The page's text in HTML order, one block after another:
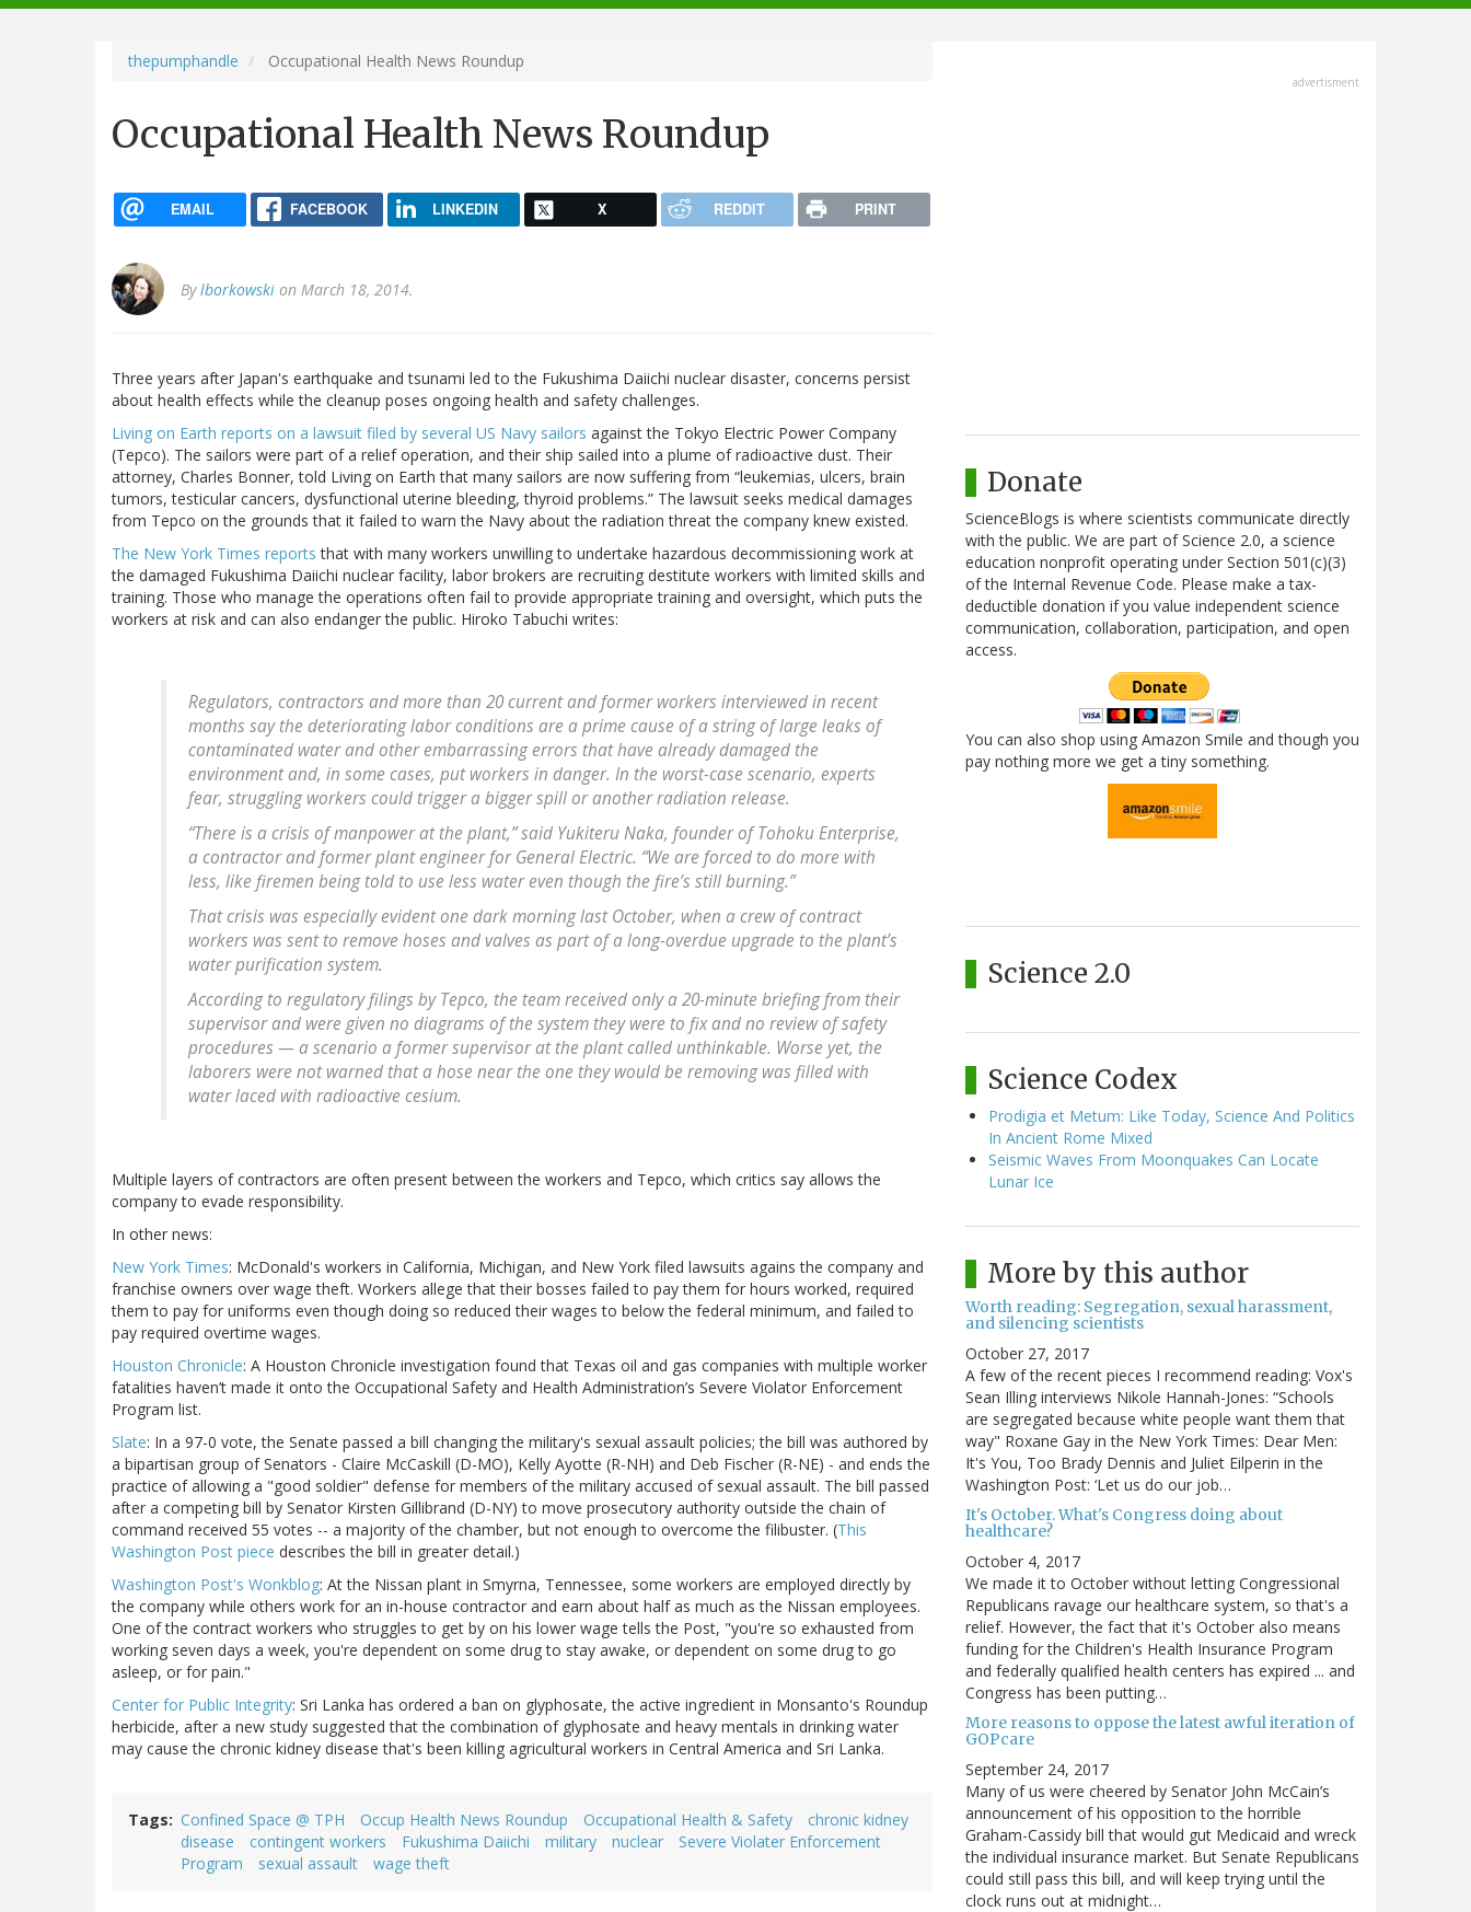
navigation
thepumphandle Occupational Health News Roundup
Occupational Health News Roundup
EMAIL FACEBOOK LINKEDIN X REDDIT PRINT
Bylborkowski on March 18, 2014.
Three years after Japan's earthquake and tsunami led to the Fukushima Daiichi nuclear disaster, concerns persist
about health effects while the cleanup poses ongoing health and safety challenges.
Living on Earth reports on a lawsuit filed by several US Navy sailors against the Tokyo Electric Power Company
(Tepco). The sailors were part of a relief operation, and their ship sailed into a plume of radioactive dust. Their
attorney, Charles Bonner, told Living on Earth that many sailors are now suffering from “leukemias, ulcers, brain
tumors, testicular cancers, dysfunctional uterine bleeding, thyroid problems.” The lawsuit seeks medical damages
from Tepco on the grounds that it failed to warn the Navy about the radiation threat the company knew existed.
The New York Times reports that with many workers unwilling to undertake hazardous decommissioning work at
the damaged Fukushima Daiichi nuclear facility, labor brokers are recruiting destitute workers with limited skills and
training. Those who manage the operations often fail to provide appropriate training and oversight, which puts the
workers at risk and can also endanger the public. Hiroko Tabuchi writes:
Regulators, contractors and more than 20 current and former workers interviewed in recent
months say the deteriorating labor conditions are a prime cause of a string of large leaks of
contaminated water and other embarrassing errors that have already damaged the
environment and, in some cases, put workers in danger. In the worst-case scenario, experts
fear, struggling workers could trigger a bigger spill or another radiation release.
“There is a crisis of manpower at the plant,” said Yukiteru Naka, founder of Tohoku Enterprise,
a contractor and former plant engineer for General Electric. “We are forced to do more with
less, like firemen being told to use less water even though the fire’s still burning.”
That crisis was especially evident one dark morning last October, when a crew of contract
workers was sent to remove hoses and valves as part of a long-overdue upgrade to the plant’s
water purification system.
According to regulatory filings by Tepco, the team received only a 20-minute briefing from their
supervisor and were given no diagrams of the system they were to fix and no review of safety
procedures — a scenario a former supervisor at the plant called unthinkable. Worse yet, the
laborers were not warned that a hose near the one they would be removing was filled with
water laced with radioactive cesium.
Multiple layers of contractors are often present between the workers and Tepco, which critics say allows the
company to evade responsibility.
In other news:
New York Times: McDonald's workers in California, Michigan, and New York filed lawsuits agains the company and
franchise owners over wage theft. Workers allege that their bosses failed to pay them for hours worked, required
them to pay for uniforms even though doing so reduced their wages to below the federal minimum, and failed to
pay required overtime wages.
Houston Chronicle: A Houston Chronicle investigation found that Texas oil and gas companies with multiple worker
fatalities haven’t made it onto the Occupational Safety and Health Administration’s Severe Violator Enforcement
Program list.
Slate: In a 97-0 vote, the Senate passed a bill changing the military's sexual assault policies; the bill was authored by
a bipartisan group of Senators - Claire McCaskill (D-MO), Kelly Ayotte (R-NH) and Deb Fischer (R-NE) - and ends the
practice of allowing a "good soldier" defense for members of the military accused of sexual assault. The bill passed
after a competing bill by Senator Kirsten Gillibrand (D-NY) to move prosecutory authority outside the chain of
command received 55 votes -- a majority of the chamber, but not enough to overcome the filibuster. (This
Washington Post piece describes the bill in greater detail.)
Washington Post's Wonkblog: At the Nissan plant in Smyrna, Tennessee, some workers are employed directly by
the company while others work for an in-house contractor and earn about half as much as the Nissan employees.
One of the contract workers who struggles to get by on his lower wage tells the Post, "you're so exhausted from
working seven days a week, you're dependent on some drug to stay awake, or dependent on some drug to go
asleep, or for pain."
Center for Public Integrity: Sri Lanka has ordered a ban on glyphosate, the active ingredient in Monsanto's Roundup
herbicide, after a new study suggested that the combination of glyphosate and heavy mentals in drinking water
may cause the chronic kidney disease that's been killing agricultural workers in Central America and Sri Lanka.
Tags Confined Space @ TPH Occup Health News Roundup Occupational Health & Safety
chronic kidney
disease
contingent workers Fukushima Daiichi military nuclear
Severe Violater Enforcement
Program
sexual assault wage theft
advertisment
Donate
ScienceBlogs is where scientists communicate directly
with the public. We are part of Science 2.0, a science
education nonprofit operating under Section 501(c)(3)
of the Internal Revenue Code. Please make a tax-
deductible donation if you value independent science
communication, collaboration, participation, and open
access.
You can also shop using Amazon Smile and though you
pay nothing more we get a tiny something.
Science 2.0
Science Codex
Prodigia et Metum: Like Today, Science And Politics
In Ancient Rome Mixed
Seismic Waves From Moonquakes Can Locate
Lunar Ice
More by this author
Worth reading: Segregation, sexual harassment,
and silencing scientists
October 27, 2017
A few of the recent pieces I recommend reading: Vox's
Sean Illing interviews Nikole Hannah-Jones: “Schools
are segregated because white people want them that
way" Roxane Gay in the New York Times: Dear Men:
It's You, Too Brady Dennis and Juliet Eilperin in the
Washington Post: ‘Let us do our job…
It's October. What's Congress doing about
healthcare?
October 4, 2017
We made it to October without letting Congressional
Republicans ravage our healthcare system, so that's a
relief. However, the fact that it's October also means
funding for the Children's Health Insurance Program
and federally qualified health centers has expired ... and
Congress has been putting…
More reasons to oppose the latest awful iteration of
GOPcare
September 24, 2017
Many of us were cheered by Senator John McCain’s
announcement of his opposition to the horrible
Graham-Cassidy bill that would gut Medicaid and wreck
the individual insurance market. But Senate Republicans
could still pass this bill, and will keep trying until the
clock runs out at midnight…